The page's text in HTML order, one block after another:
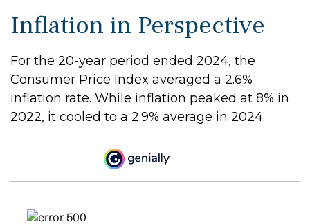
Inflation in Perspective
For the 20-year period ended 2024, the
Consumer Price Index averaged a 2.6%
inflation rate. While inflation peaked at 8% in
2022, it cooled to a 2.9% average in 2024.